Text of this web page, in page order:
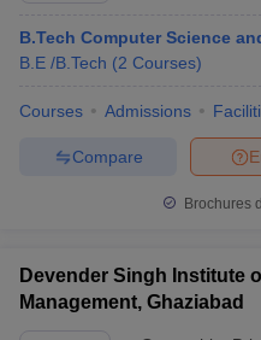
B.Tech Computer Science
B.E /B.Tech (2 Courses)
Courses Admissions
Compare
Brochures
Devender Singh Institute
Management, Ghaziabad